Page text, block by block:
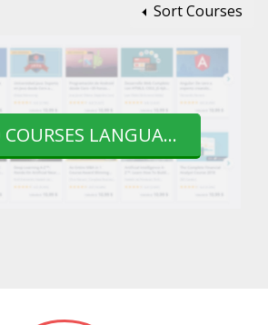
Sort Courses
GO TO COURSES LANGUAGE